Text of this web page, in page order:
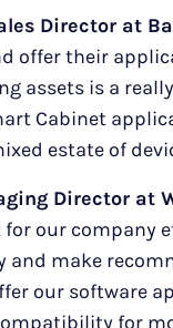
Director at
offer their
assets is a
Cabinet
estate of
Director at
our company
and make
our software
for